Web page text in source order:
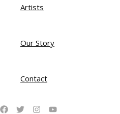
Artists
Our Story
Contact